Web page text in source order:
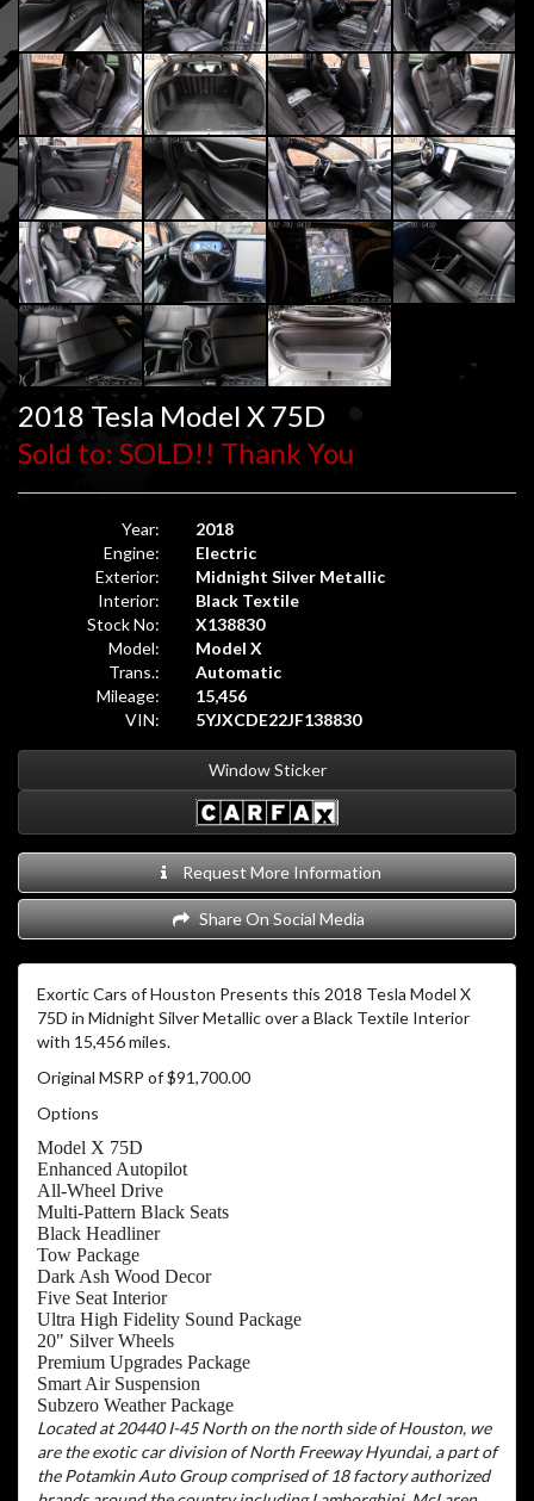
2018 Tesla Model X 75D
Sold to: SOLD!! Thank You
Year:
2018
Engine:
Electric
Exterior:
Midnight Silver Metallic
Interior:
Black Textile
Stock No:
X138830
Model:
Model X
Trans.:
Automatic
Mileage:
15,456
VIN:
5YJXCDE22JF138830
Window Sticker
Request More Information
Share On Social Media
Exortic Cars of Houston Presents this 2018 Tesla Model X
75D in Midnight Silver Metallic over a Black Textile Interior
with 15,456 miles.
Original MSRP of $91,700.00
Options
Model X 75D
Enhanced Autopilot
All-Wheel Drive
Multi-Pattern Black Seats
Black Headliner
Tow Package
Dark Ash Wood Decor
Five Seat Interior
Ultra High Fidelity Sound Package
20" Silver Wheels
Premium Upgrades Package
Smart Air Suspension
Subzero Weather Package
Located at 20440 I-45 North on the north side of Houston, we
are the exotic car division of North Freeway Hyundai, a part of
the Potamkin Auto Group comprised of 18 factory authorized